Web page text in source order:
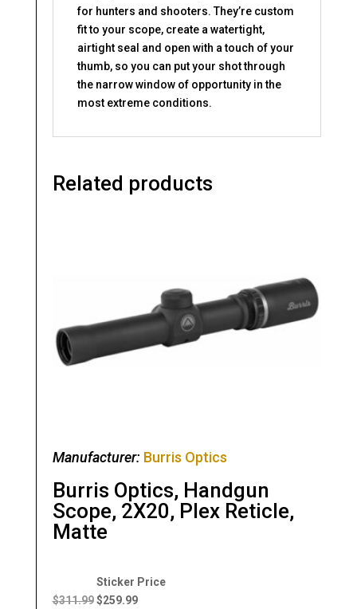
for hunters and shooters. They’re custom
fit to your scope, create a watertight,
airtight seal and open with a touch of your
thumb, so you can put your shot through
the narrow window of opportunity in the
most extreme conditions.
Related products
Manufacturer: Burris Optics
Burris Optics, Handgun
Scope, 2X20, Plex Reticle,
Matte
$311.99
Original
price
$259.99
Current